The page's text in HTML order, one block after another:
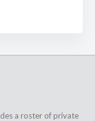
a roster of private